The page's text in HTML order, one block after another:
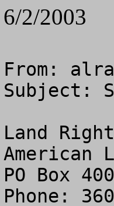
6/2/2003
From:
Subject:
Land
American
PO Box